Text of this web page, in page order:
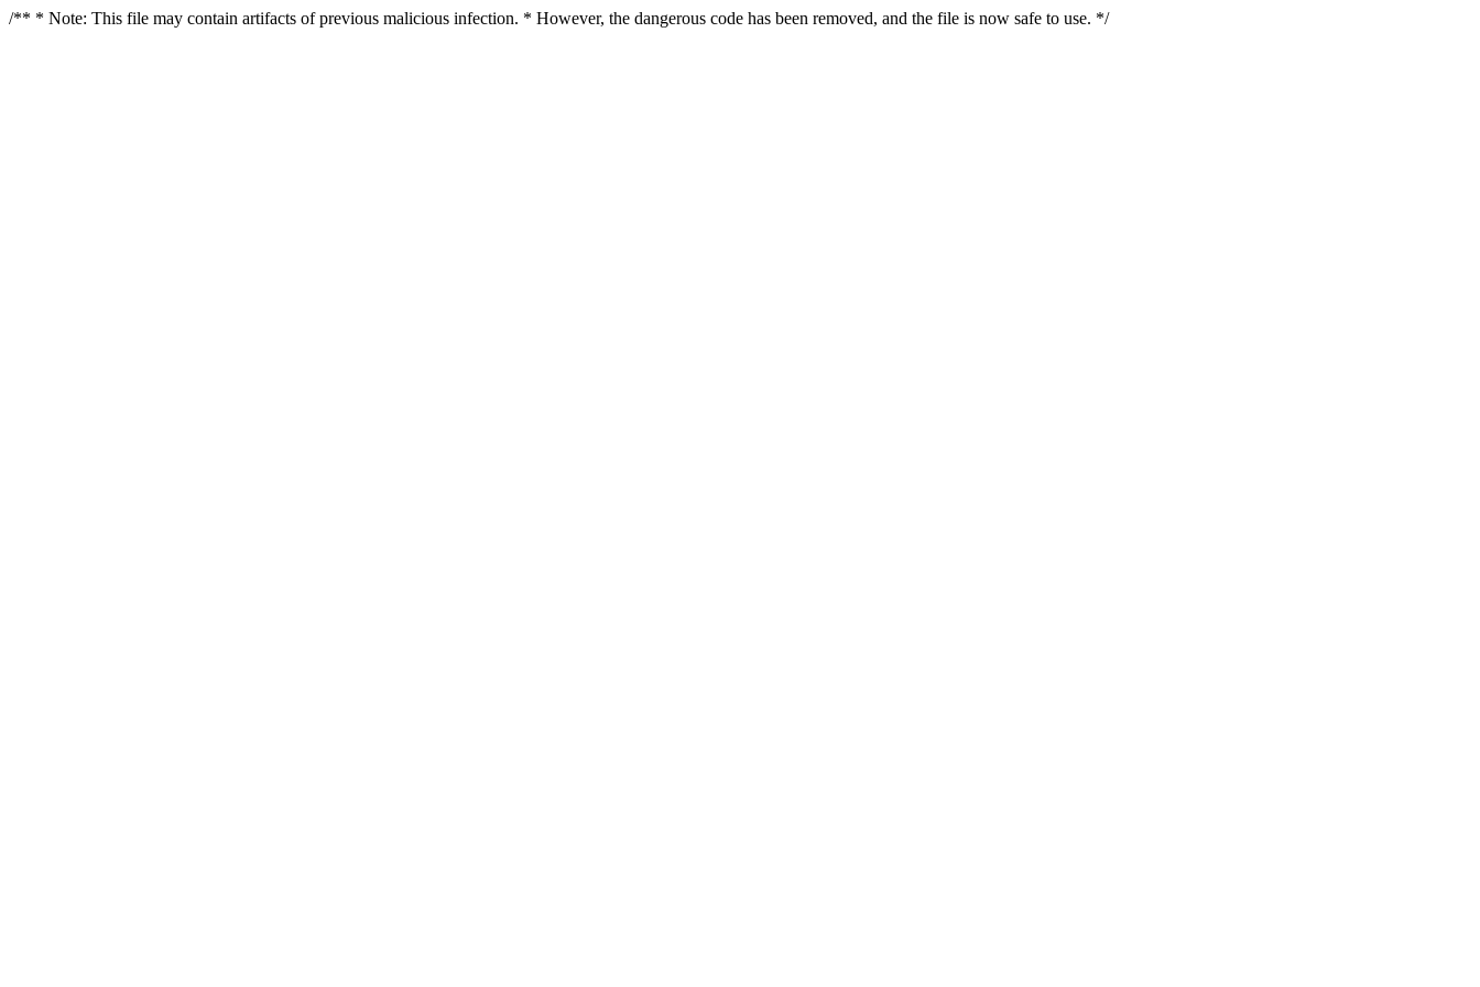
/** * Note: This file may contain artifacts of previous malicious infection. * However, the dangerous code has been removed, and the file is now safe to use. */